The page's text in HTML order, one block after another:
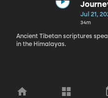
Jul 21,
34m
Ancient Tibetan scriptures
in the Himalayas.